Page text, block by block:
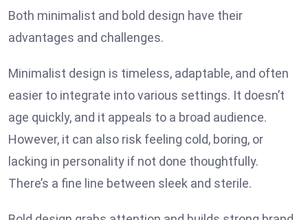
Both minimalist and bold design have their
advantages and challenges.
Minimalist design is timeless, adaptable, and often
easier to integrate into various settings. It doesn’t
age quickly, and it appeals to a broad audience.
However, it can also risk feeling cold, boring, or
lacking in personality if not done thoughtfully.
There’s a fine line between sleek and sterile.